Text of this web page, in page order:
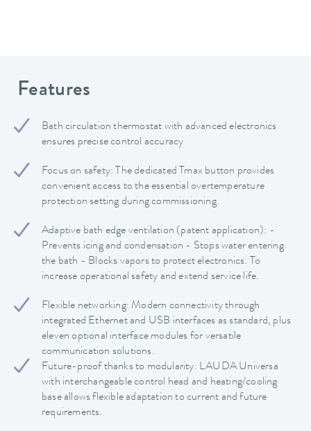
Features
Bath circulation thermostat with advanced electronics
ensures precise control accuracy
Focus on safety: The dedicated Tmax button provides
convenient access to the essential overtemperature
protection setting during commissioning.
Adaptive bath edge ventilation (patent application): -
Prevents icing and condensation - Stops water entering
the bath - Blocks vapors to protect electronics. To
increase operational safety and extend service life.
Flexible networking: Modern connectivity through
integrated Ethernet and USB interfaces as standard, plus
eleven optional interface modules for versatile
communication solutions.
Future-proof thanks to modularity: LAUDA Universa
with interchangeable control head and heating/cooling
base allows flexible adaptation to current and future
requirements.